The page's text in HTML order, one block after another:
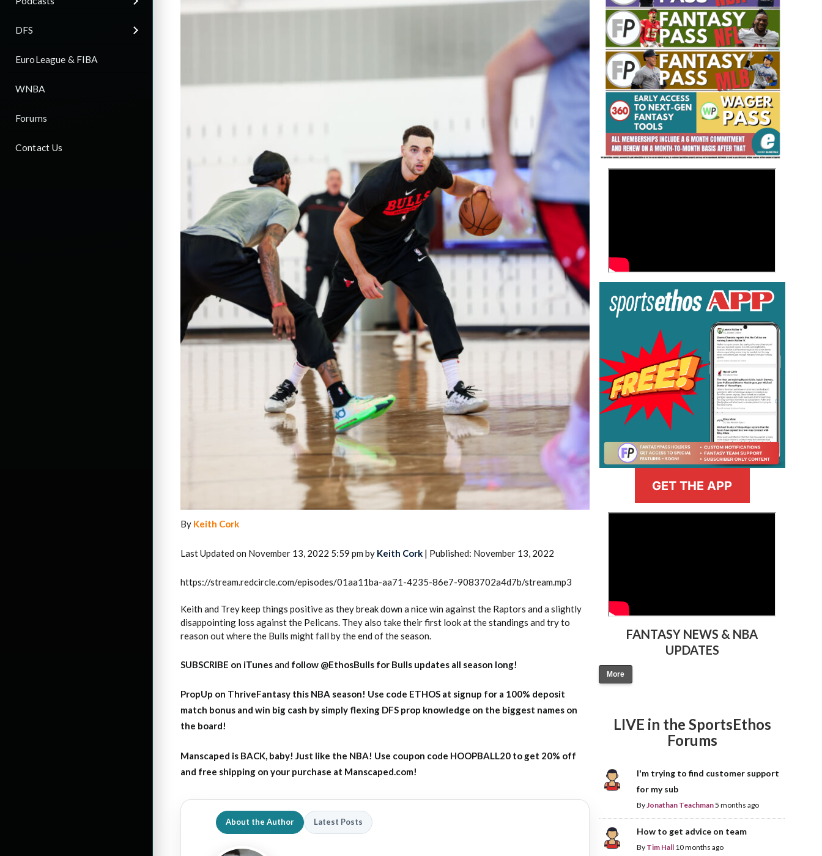
DFS
EuroLeague & FIBA
WNBA
Forums
Contact Us
Rankings by Aaron Bruski
Fantasy Basketball Bruski 150
Waiver Wire Report: Week 23
By Keith Cork
Last Updated on November 13, 2022 5:59 pm by Keith Cork | Published: November 13, 2022
https://stream.redcircle.com/episodes/01aa11ba-aa71-4235-86e7-9083702a4d7b/stream.mp3
Keith and Trey keep things positive as they break down a nice win against the Raptors and a slightly
disappointing loss against the Pelicans. They also take their first look at the standings and try to
reason out where the Bulls might fall by the end of the season.
SUBSCRIBE on iTunesand follow @EthosBulls for Bulls updates all season long!
PropUp on ThriveFantasy this NBA season! Use code ETHOS at signup for a 100% deposit
match bonus and win big cash by simply flexing DFS prop knowledge on the biggest names on
the board!
Manscaped is BACK, baby! Just like the NBA! Use coupon code HOOPBALL20 to get 20% off
and free shipping on your purchase at Manscaped.com!
About the Author Latest Posts
GET THE APP
FANTASY NEWS & NBA
UPDATES
More
LIVE in the SportsEthos
Forums
I'm trying to find customer support
for my sub
ByJonathan Teachman5 months ago
How to get advice on team
By Tim Hall 10 months ago